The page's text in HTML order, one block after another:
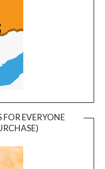
EVERYONE